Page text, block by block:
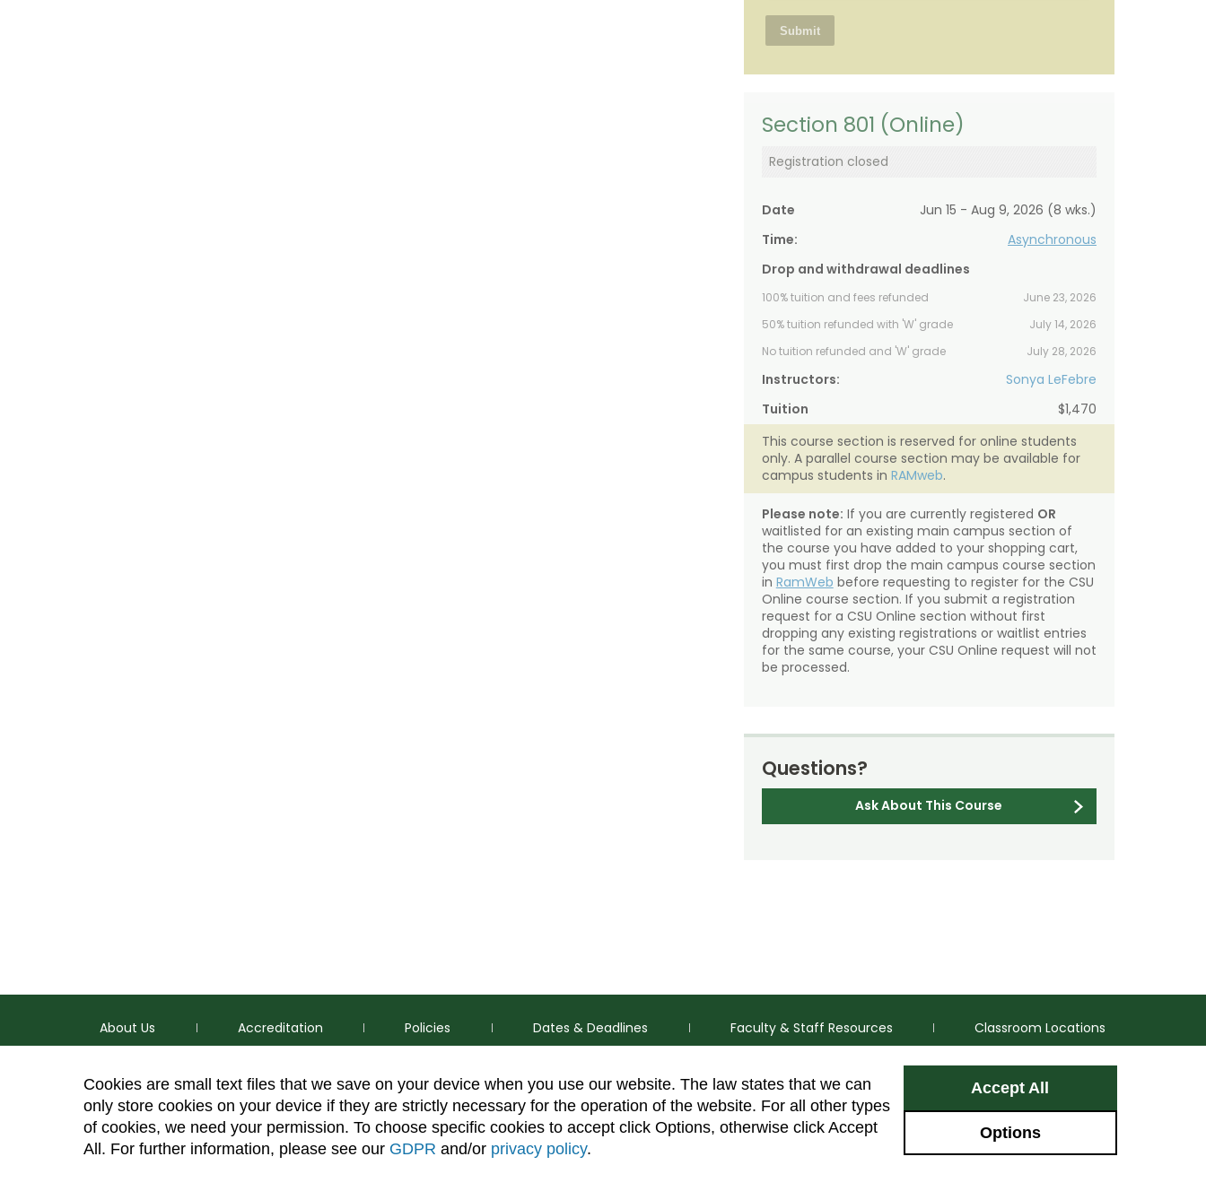
Cookies are small text files that we save on your device when you use our website. The law states that we can
only store cookies on your device if they are strictly necessary for the operation of the website. For all other types
of cookies, we need your permission. To choose specific cookies to accept click Options, otherwise click Accept
All. For further information, please see our GDPR and/or privacy policy.
Accept All
Options
Section 801 (Online)
Registration closed
Date
Jun 15 - Aug 9, 2026 (8 wks.)
Time:
Asynchronous
Drop and withdrawal deadlines
100% tuition and fees refunded
June 23, 2026
50% tuition refunded with 'W' grade
July 14, 2026
No tuition refunded and 'W' grade
July 28, 2026
Instructors:
Sonya LeFebre
Tuition
$1,470
This course section is reserved for online students
only. A parallel course section may be available for
campus students in RAMweb.
Please note: If you are currently registered OR
waitlisted for an existing main campus section of
the course you have added to your shopping cart,
you must first drop the main campus course section
in RamWeb before requesting to register for the CSU
Online course section. If you submit a registration
request for a CSU Online section without first
dropping any existing registrations or waitlist entries
for the same course, your CSU Online request will not
be processed.
Questions?
Ask About This Course
About Us Accreditation Policies Dates & Deadlines Faculty & Staff Resources Classroom Locations
FacebookInstagram
p (970) 491-5288 Colorado